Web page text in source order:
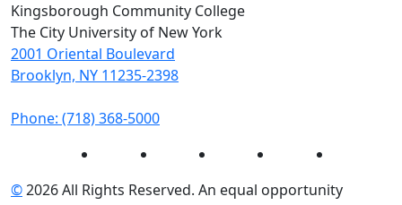
Kingsborough Community College
The City University of New York
2001 Oriental Boulevard
Brooklyn, NY 11235-2398
Phone: (718) 368-5000
Instagram Facebook Twitter LinkedIn
©2026 All Rights Reserved. An equal opportunity